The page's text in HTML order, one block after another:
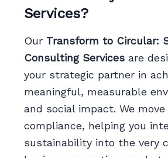
Services?
Our Transform to Circular:
Consulting Servicesare
your strategic partner in
meaningful, measurable
and social impact. We
compliance, helping you
sustainability into the very